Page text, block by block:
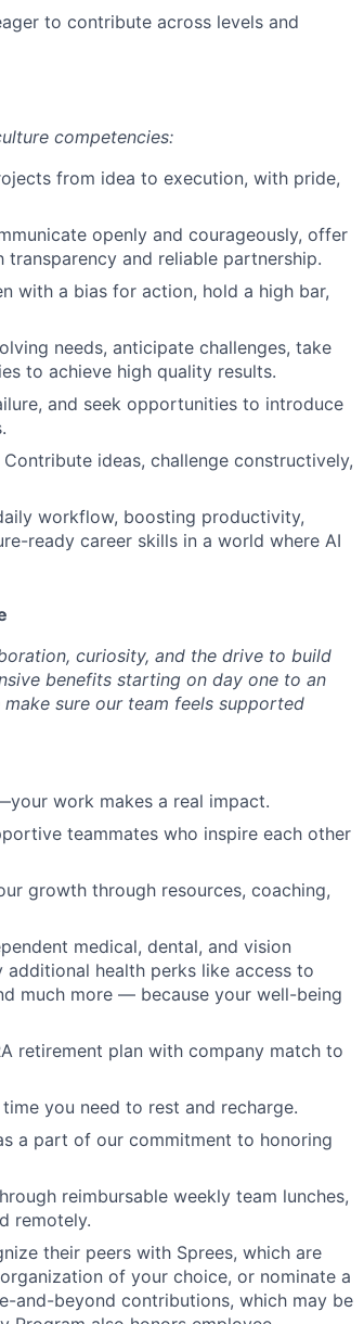
to contribute across levels and
competencies:
from idea to execution, with pride,
openly and courageously, offer
and reliable partnership.
with a bias for action, hold a high bar,
needs, anticipate challenges, take
to achieve high quality results.
and seek opportunities to introduce
Contribute ideas, challenge constructively,
workflow, boosting productivity,
ready career skills in a world where AI
curiosity, and the drive to build
benefits starting on day one to an
sure our team feels supported
work makes a real impact.
teammates who inspire each other
growth through resources, coaching,
medical, dental, and vision
additional health perks like access to
much more — because your well-being
retirement plan with company match to
you need to rest and recharge.
a part of our commitment to honoring
reimbursable weekly team lunches,
remotely.
their peers with Sprees, which are
of your choice, or nominate a
and-beyond contributions, which may be